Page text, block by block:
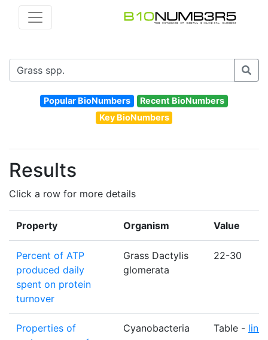
Popular BioNumbers
Recent BioNumbers
Key BioNumbers
Results
Click a row for more details
Property Organism Value
Percent of ATP
produced daily
spent on protein
turnover
Grass Dactylis
glomerata
22-30
Properties of
Cyanobacteria Table - link